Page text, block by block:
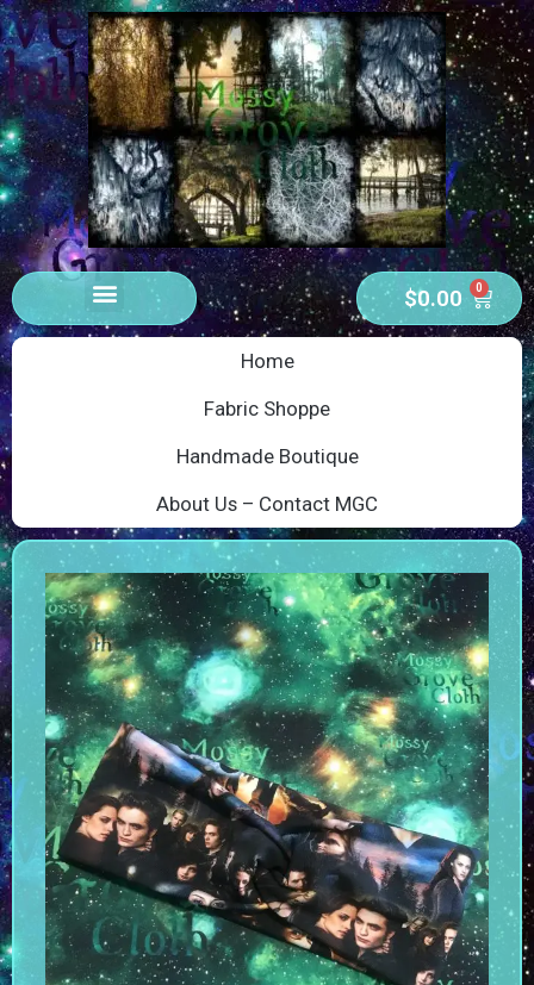
$0.00 0
Home
Fabric Shoppe
Handmade Boutique
About Us – Contact MGC